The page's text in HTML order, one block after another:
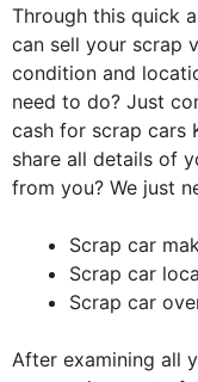
Through this quick
can sell your scrap
condition and
need to do? Just
cash for scrap cars
share all details of
from you? We just
Scrap car
Scrap car
Scrap car
After examining all